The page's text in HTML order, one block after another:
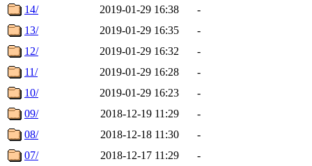
14/
2019-01-29 16:38
-
13/
2019-01-29 16:35
-
12/
2019-01-29 16:32
-
11/
2019-01-29 16:28
-
10/
2019-01-29 16:23
-
09/
2018-12-19 11:29
-
08/
2018-12-18 11:30
-
07/
2018-12-17 11:29
-